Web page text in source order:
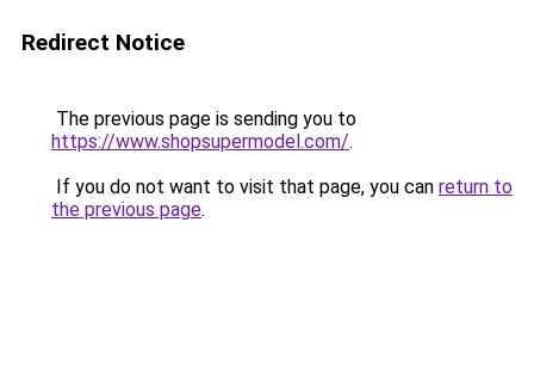
Redirect Notice
The previous page is sending you to
https://www.shopsupermodel.com/.
If you do not want to visit that page, you can return to
the previous page.